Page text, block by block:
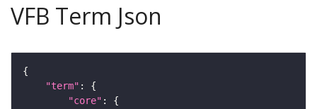
VFB Term Json
"term"
"core"